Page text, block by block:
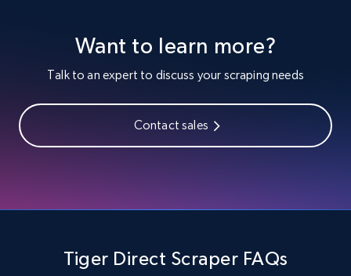
URL, Title, Youtuber, Youtuber md5, Video url,
Video length, Likes, Views, and more.
youtube videos by keyword
Video length, Likes, Views, and more.
Want to learn more?
Talk to an expert to discuss your scraping needs
Contact sales
Tiger Direct Scraper FAQs